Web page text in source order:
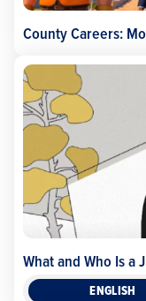
County Careers:
What and Who Is a
ENGLISH